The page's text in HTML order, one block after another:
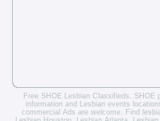
Free SHOE Lesbian Classifieds . SHOE
information and
Lesbian events
commercial Ads are welcome. Find